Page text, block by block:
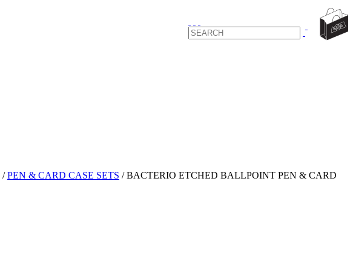
/PEN & CARD CASE SETS /BACTERIO ETCHED BALLPOINT PEN & CARD